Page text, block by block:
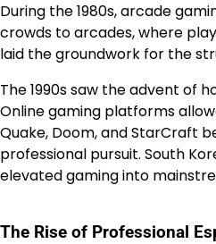
During the 1980s, arcade
crowds to arcades, where
laid the groundwork for the
The 1990s saw the advent of
Online gaming platforms
Quake, Doom, and StarCraft
professional pursuit. South
elevated gaming into
The Rise of Professional